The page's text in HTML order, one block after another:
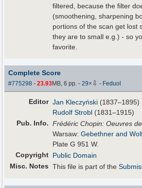
filtered, because the filter
(smoothening, sharpening
portions of the scan get lost
they are to small e.g.) - so
favorite.
Complete Score
#775298 -23.93MB, 6 pp.-29× ⇩ - Feduol
Editor Jan Kleczyński (1837–1895)
Rudolf Strobl (1831–1915)
Pub. Info. Frédéric Chopin: Oeuvres
Warsaw:Gebethner and
Plate G 951 W.
Copyright Public Domain
Misc. Notes This file is part of the